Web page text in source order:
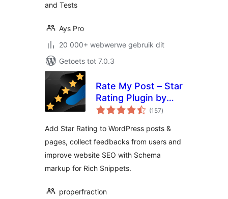
and Tests
Ays Pro
20 000+ webwerwe gebruik dit
Getoets tot 7.0.3
Rate My Post – Star
Rating Plugin by
FeedbackWP(157total
ratings
)
Add Star Rating to WordPress posts &
pages, collect feedbacks from users and
improve website SEO with Schema
markup for Rich Snippets.
properfraction